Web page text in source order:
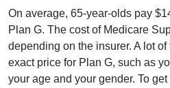
On average, 65-year-olds pay
Plan G. The cost of Medicare
depending on the insurer. A lot
exact price for Plan G, such as
your age and your gender. To